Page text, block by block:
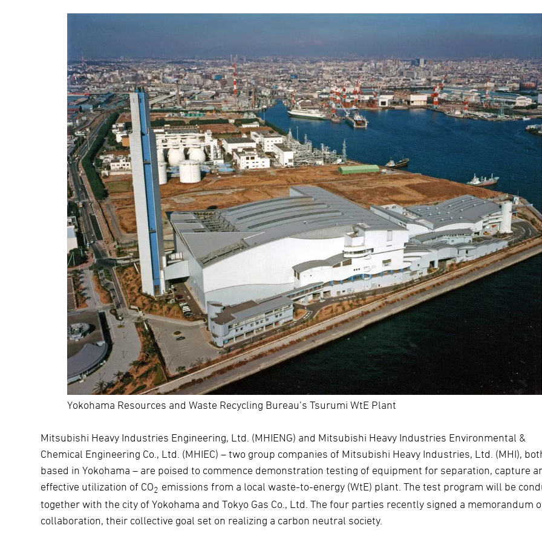
Yokohama Resources and Waste Recycling Bureau’s Tsurumi WtE Plant
Mitsubishi Heavy Industries Engineering, Ltd. (MHIENG) and Mitsubishi Heavy Industries Environmental &
Chemical Engineering Co., Ltd. (MHIEC) – two group companies of Mitsubishi Heavy Industries, Ltd. (MHI),
based in Yokohama – are poised to commence demonstration testing of equipment for separation, capture
effective utilization of CO2 emissions from a local waste-to-energy (WtE) plant. The test program will be
together with the city of Yokohama and Tokyo Gas Co., Ltd. The four parties recently signed a memorandum
collaboration, their collective goal set on realizing a carbon neutral society.